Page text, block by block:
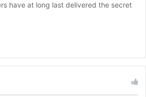
have at long last delivered the secret